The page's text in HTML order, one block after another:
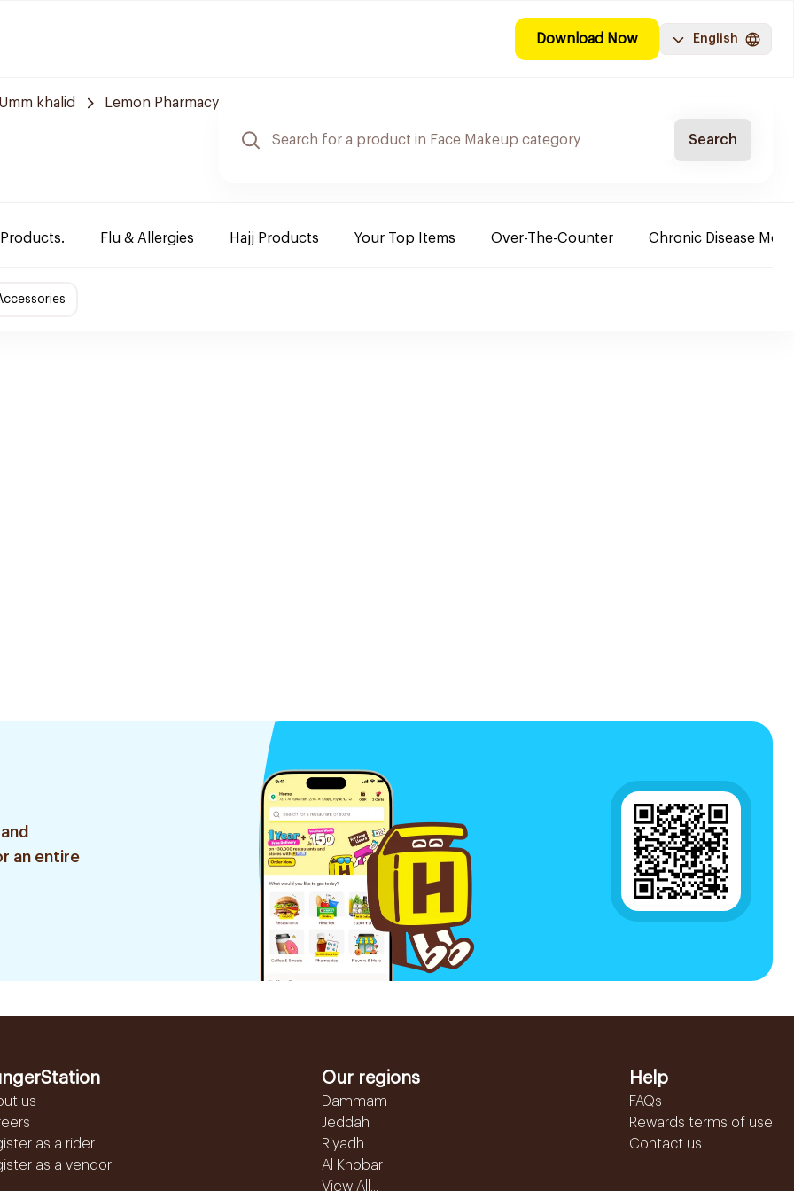
Download Now English
Umm khalid Lemon Pharmacy
Search
Flu & Allergies Hajj Products Your Top Items Over-The-Counter Chronic Disease
an entire
us
as a rider
as a vendor
Our regions
Dammam
Jeddah
Riyadh
Al Khobar
View All...
Help
FAQs
Rewards terms of use
Contact us